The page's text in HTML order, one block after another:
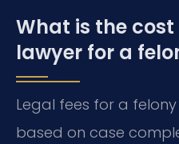
What is the
lawyer for a
Legal fees for a
based on case